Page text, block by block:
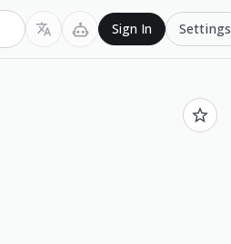
Sign In Settings